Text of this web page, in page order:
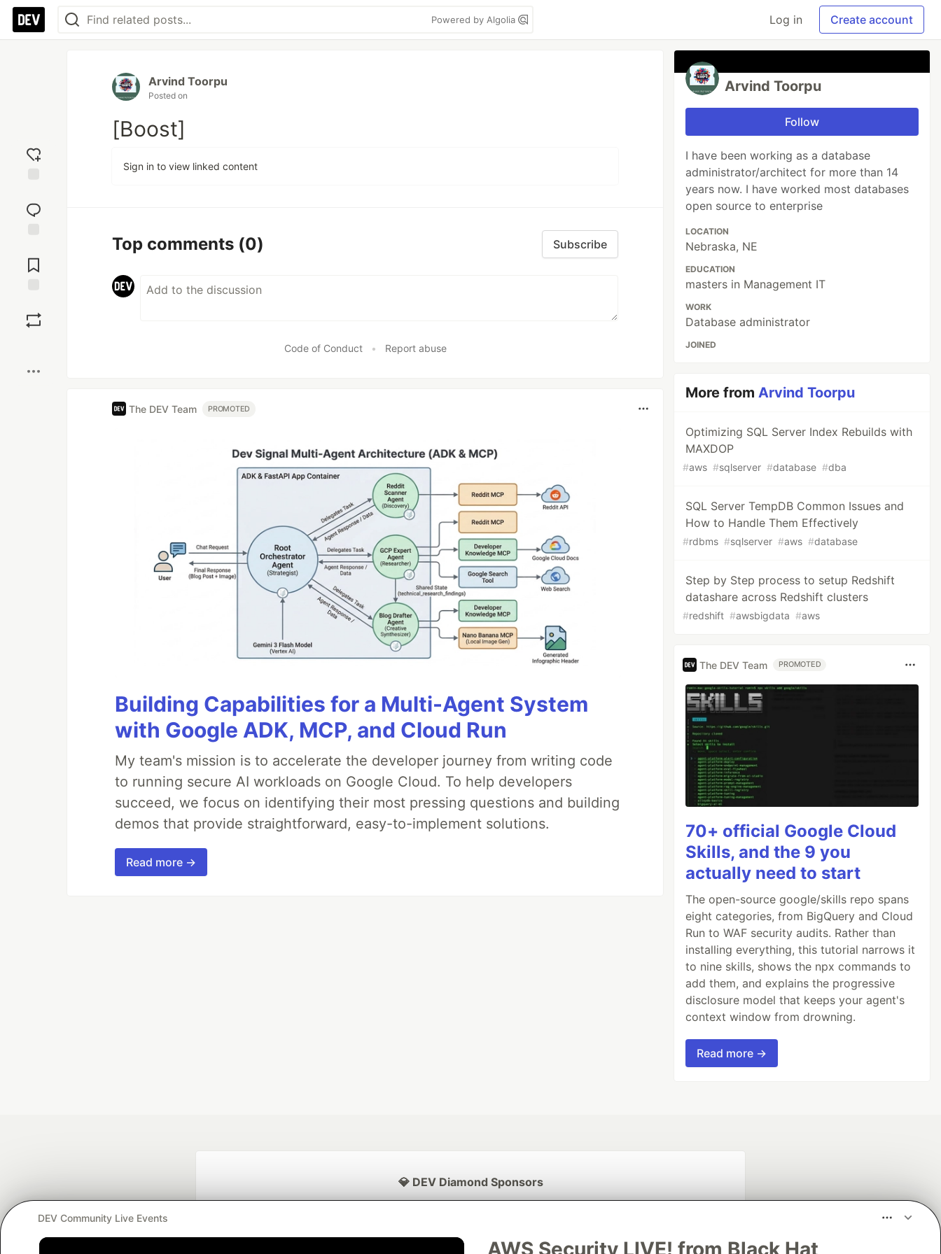
Powered by Algolia Log in Create account
reaction
Comments
Arvind Toorpu
Posted on
[Boost]
Sign in to view linked content
Top comments (0) Subscribe
Code of Conduct • Report abuse
The DEV Team PROMOTED
Building Capabilities for a Multi-Agent System
with Google ADK, MCP, and Cloud Run
My team's mission is to accelerate the developer journey from writing code
to running secure AI workloads on Google Cloud. To help developers
succeed, we focus on identifying their most pressing questions and building
demos that provide straightforward, easy-to-implement solutions.
Read more →
Arvind Toorpu
Follow
I have been working as a database
administrator/architect for more than 14
years now. I have worked most databases
open source to enterprise
LOCATION
Nebraska, NE
EDUCATION
masters in Management IT
WORK
Database administrator
JOINED
More fromArvind Toorpu
Optimizing SQL Server Index Rebuilds with
MAXDOP
#aws #sqlserver #database #dba
SQL Server TempDB Common Issues and
How to Handle Them Effectively
#rdbms #sqlserver #aws #database
Step by Step process to setup Redshift
datashare across Redshift clusters
#redshift #awsbigdata #aws
The DEV Team PROMOTED
70+ official Google Cloud
Skills, and the 9 you
actually need to start
The open-source google/skills repo spans
eight categories, from BigQuery and Cloud
Run to WAF security audits. Rather than
installing everything, this tutorial narrows it
to nine skills, shows the npx commands to
add them, and explains the progressive
disclosure model that keeps your agent's
context window from drowning.
Read more →
DEV Community Live Events
AWS Security LIVE! from Black Hat
💎 DEV Diamond Sponsors